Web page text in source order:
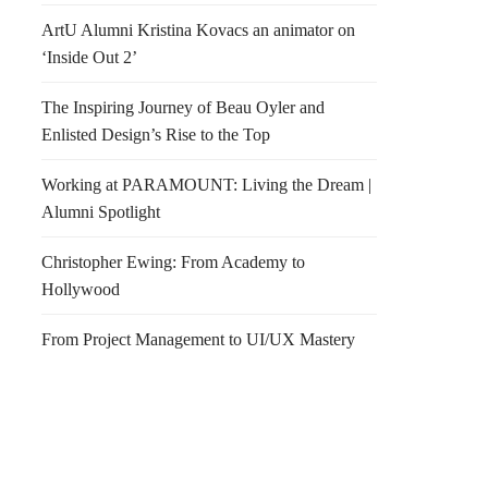
ArtU Alumni Kristina Kovacs an animator on
‘Inside Out 2’
The Inspiring Journey of Beau Oyler and
Enlisted Design’s Rise to the Top
Working at PARAMOUNT: Living the Dream |
Alumni Spotlight
Christopher Ewing: From Academy to
Hollywood
From Project Management to UI/UX Mastery